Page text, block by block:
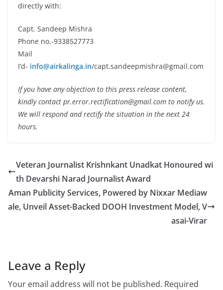
directly with:
Capt. Sandeep Mishra
Phone no.-9338527773
Mail
I’d- info@airkalinga.in/capt.sandeepmishra@gmail.com
If you have any objection to this press release content,
kindly contact pr.error.rectification@gmail.com to notify us.
We will respond and rectify the situation in the next 24
hours.
Veteran Journalist Krishnkant Unadkat Honoured wi
th Devarshi Narad Journalist Award
Aman Publicity Services, Powered by Nixxar Mediaw
ale, Unveil Asset-Backed DOOH Investment Model, V
asai-Virar
Leave a Reply
Your email address will not be published. Required